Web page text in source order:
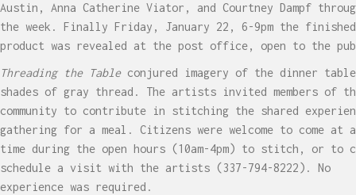
Austin, Anna Catherine Viator, and Courtney Dampf
the week. Finally Friday, January 22, 6-9pm the finished
product was revealed at the post office, open to the
Threading the Tableconjured imagery of the dinner
shades of gray thread. The artists invited members of the
community to contribute in stitching the shared
gathering for a meal. Citizens were welcome to come at
time during the open hours (10am-4pm) to stitch, or to
schedule a visit with the artists (337-794-8222). No
experience was required.